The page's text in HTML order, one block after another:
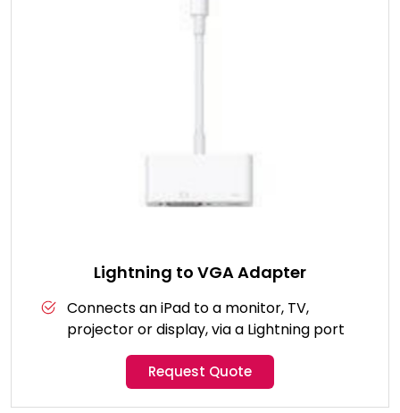
Lightning to VGA Adapter
Connects an iPad to a monitor, TV,
projector or display, via a Lightning port
Request Quote